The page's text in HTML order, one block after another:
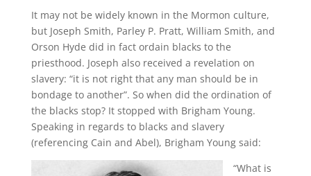
It may not be widely known in the Mormon culture,
but Joseph Smith, Parley P. Pratt, William Smith, and
Orson Hyde did in fact ordain blacks to the
priesthood. Joseph also received a revelation on
slavery: “it is not right that any man should be in
bondage to another”. So when did the ordination of
the blacks stop? It stopped with Brigham Young.
Speaking in regards to blacks and slavery
(referencing Cain and Abel), Brigham Young said:
“What is